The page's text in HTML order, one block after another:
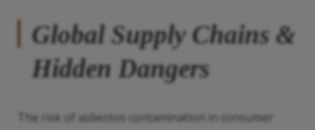
Global Supply Chains &
Hidden Dangers
The risk of asbestos contamination in consumer